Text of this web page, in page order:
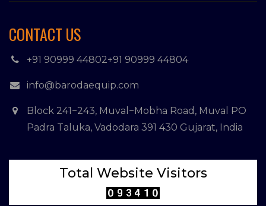
CONTACT US
+91 90999 44802+91 90999 44804
info@barodaequip.com
Block 241−243, Muval−Mobha Road, Muval PO
Padra Taluka, Vadodara 391 430 Gujarat, India
Total Website Visitors